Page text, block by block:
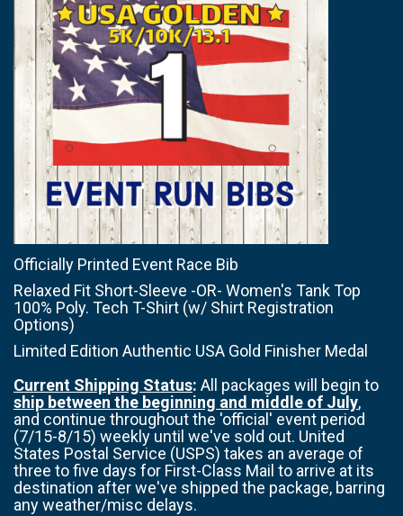
Officially Printed Event Race Bib
Relaxed Fit Short-Sleeve -OR- Women's Tank Top
100% Poly. Tech T-Shirt (w/ Shirt Registration
Options)
Limited Edition Authentic USA Gold Finisher Medal
Current Shipping Status: All packages will begin to
ship between the beginning and middle of July,
and continue throughout the 'official' event period
(7/15-8/15) weekly until we've sold out. United
States Postal Service (USPS) takes an average of
three to five days for First-Class Mail to arrive at its
destination after we've shipped the package, barring
any weather/misc delays.